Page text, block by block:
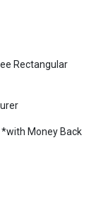
Rectangular
Money Back